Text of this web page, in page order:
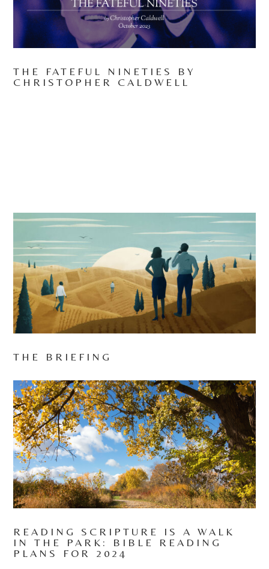
THE FATEFUL NINETIES BY
CHRISTOPHER CALDWELL
THE BRIEFING
READING SCRIPTURE IS A WALK
IN THE PARK: BIBLE READING
PLANS FOR 2024